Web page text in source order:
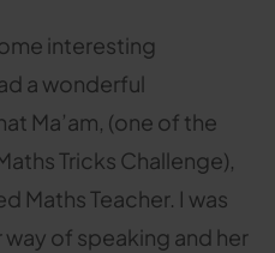
interesting
a wonderful
Ma’am, (one of the
Tricks Challenge),
Maths Teacher. I was
of speaking and her